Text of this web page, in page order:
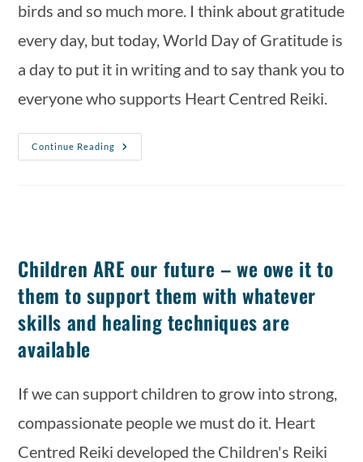
birds and so much more. I think about gratitude
every day, but today, World Day of Gratitude is
a day to put it in writing and to say thank you to
everyone who supports Heart Centred Reiki.
Continue Reading
Children ARE our future – we owe it to
them to support them with whatever
skills and healing techniques are
available
If we can support children to grow into strong,
compassionate people we must do it. Heart
Centred Reiki developed the Children's Reiki